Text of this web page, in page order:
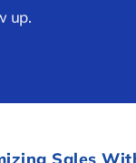
up.
Sales